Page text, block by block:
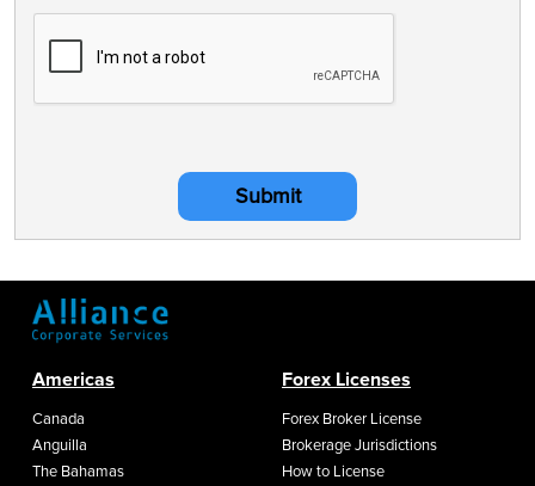
Submit
Americas
Canada
Anguilla
The Bahamas
Forex Licenses
Forex Broker License
Brokerage Jurisdictions
How to License